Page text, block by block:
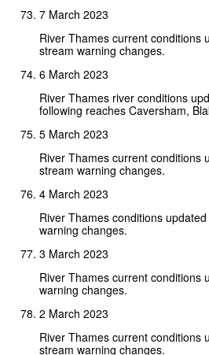
7 March 2023
River Thames current conditions
stream warning changes.
6 March 2023
River Thames river conditions
following reaches Caversham,
5 March 2023
River Thames current conditions
stream warning changes.
4 March 2023
River Thames conditions
warning changes.
3 March 2023
River Thames current conditions
warning changes.
2 March 2023
River Thames current conditions
stream warning changes.